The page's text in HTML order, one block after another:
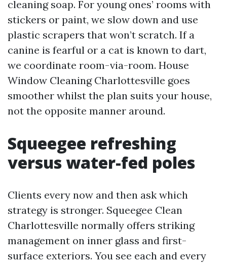
cleaning soap. For young ones’ rooms with
stickers or paint, we slow down and use
plastic scrapers that won’t scratch. If a
canine is fearful or a cat is known to dart,
we coordinate room-via-room. House
Window Cleaning Charlottesville goes
smoother whilst the plan suits your house,
not the opposite manner around.
Squeegee refreshing
versus water-fed poles
Clients every now and then ask which
strategy is stronger. Squeegee Clean
Charlottesville normally offers striking
management on inner glass and first-
surface exteriors. You see each and every